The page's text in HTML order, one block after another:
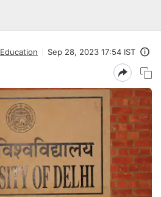
Education Sep 28, 2023 17:54 IST